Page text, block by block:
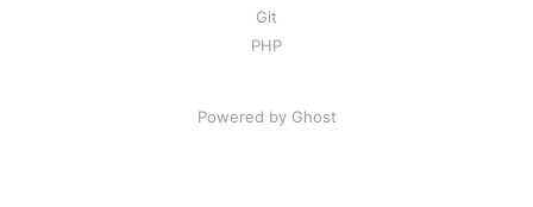
Git
PHP
Powered by Ghost